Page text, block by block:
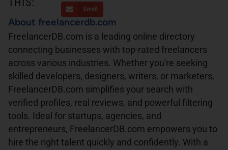
Email
About freelancerdb.com
FreelancerDB.com is a leading online directory
connecting businesses with top-rated freelancers
across various industries. Whether you're seeking
skilled developers, designers, writers, or marketers,
FreelancerDB.com simplifies your search with
verified profiles, real reviews, and powerful filtering
tools. Ideal for startups, agencies, and
entrepreneurs, FreelancerDB.com empowers you to
hire the right talent quickly and confidently. With a